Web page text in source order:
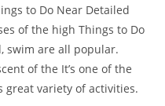
to Do Near Detailed
of the high Things to Do
swim are all popular.
of the It’s one of the
great variety of activities.